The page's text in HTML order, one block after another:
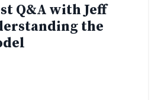
Q&A with Jeff
the